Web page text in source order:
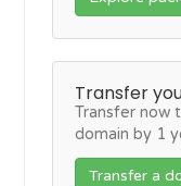
Transfer
Transfer now
domain by 1
Transfer a